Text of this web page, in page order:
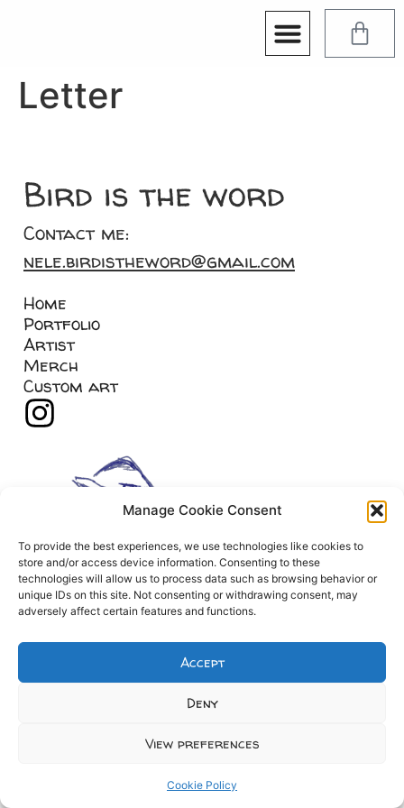
Manage Cookie Consent
To provide the best experiences, we use technologies like cookies to
store and/or access device information. Consenting to these
technologies will allow us to process data such as browsing behavior or
unique IDs on this site. Not consenting or withdrawing consent, may
adversely affect certain features and functions.
Accept
Deny
View preferences
Cookie Policy
Letter
Bird is the word
Contact me:
nele.birdistheword@gmail.com
Home
Portfolio
Artist
Merch
Custom art